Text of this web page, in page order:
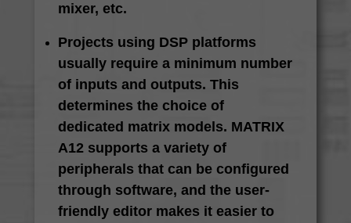
mixer, etc.
Projects using DSP platforms
usually require a minimum number
of inputs and outputs. This
determines the choice of
dedicated matrix models. MATRIX
A12 supports a variety of
peripherals that can be configured
through software, and the user-
friendly editor makes it easier to